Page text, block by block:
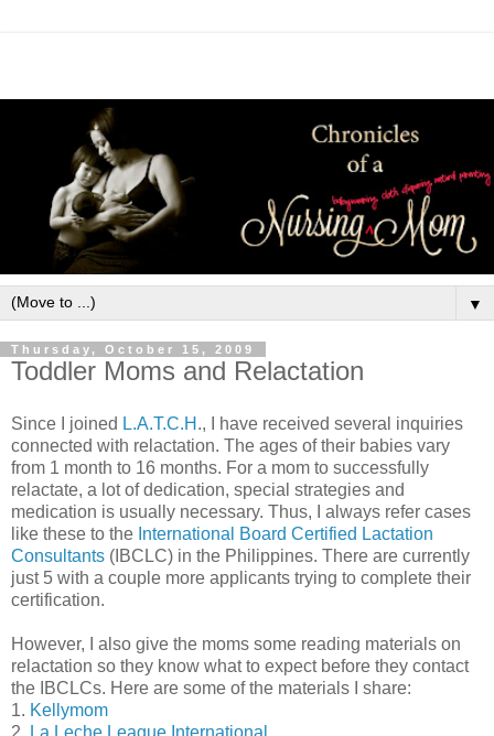
▼
Thursday, October 15, 2009
Toddler Moms and Relactation
Since I joined L.A.T.C.H ., I have received several inquiries
connected with relactation. The ages of their babies vary
from 1 month to 16 months. For a mom to successfully
relactate, a lot of dedication, special strategies and
medication is usually necessary. Thus, I always refer cases
like these to the International Board Certified Lactation
Consultants (IBCLC) in the Philippines. There are currently
just 5 with a couple more applicants trying to complete their
certification.
However, I also give the moms some reading materials on
relactation so they know what to expect before they contact
the IBCLCs. Here are some of the materials I share:
1. Kellymom
2. La Leche League International